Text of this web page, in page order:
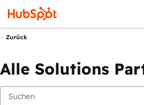
Zurück
Alle Solutions